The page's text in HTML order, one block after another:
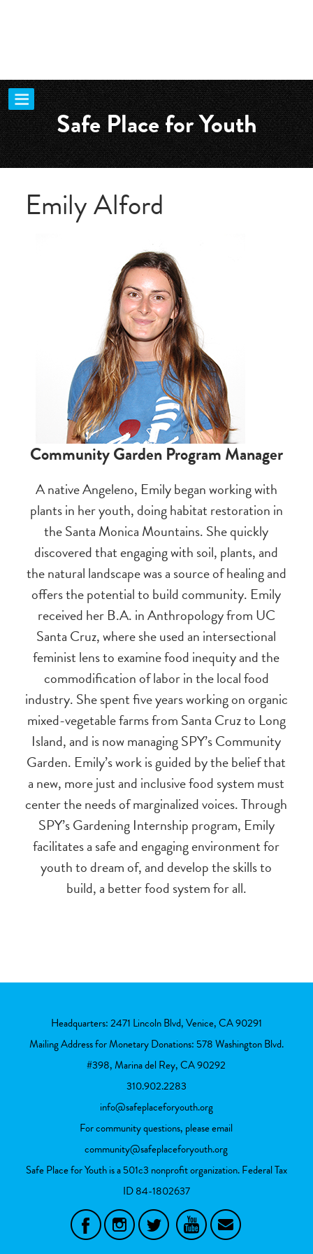
Safe Place for Youth
Emily Alford
Community Garden Program Manager
A native Angeleno, Emily began working with
plants in her youth, doing habitat restoration in
the Santa Monica Mountains. She quickly
discovered that engaging with soil, plants, and
the natural landscape was a source of healing and
offers the potential to build community. Emily
received her B.A. in Anthropology from UC
Santa Cruz, where she used an intersectional
feminist lens to examine food inequity and the
commodification of labor in the local food
industry. She spent five years working on organic
mixed-vegetable farms from Santa Cruz to Long
Island, and is now managing SPY’s Community
Garden. Emily’s work is guided by the belief that
a new, more just and inclusive food system must
center the needs of marginalized voices. Through
SPY’s Gardening Internship program, Emily
facilitates a safe and engaging environment for
youth to dream of, and develop the skills to
build, a better food system for all.
Headquarters: 2471 Lincoln Blvd, Venice, CA 90291
Mailing Address for Monetary Donations: 578 Washington Blvd.
#398, Marina del Rey, CA 90292
310.902.2283
info@safeplaceforyouth.org
For community questions, please email
community@safeplaceforyouth.org
Safe Place for Youth is a 501c3 nonprofit organization. Federal Tax
ID84-1802637